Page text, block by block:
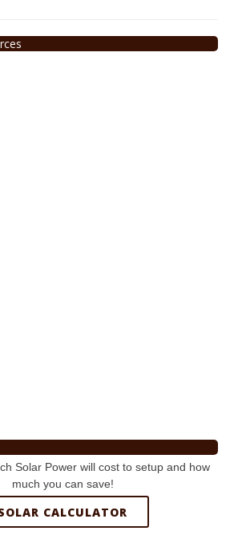
Solar Power will cost to setup and how
much you can save!
CALCULATOR